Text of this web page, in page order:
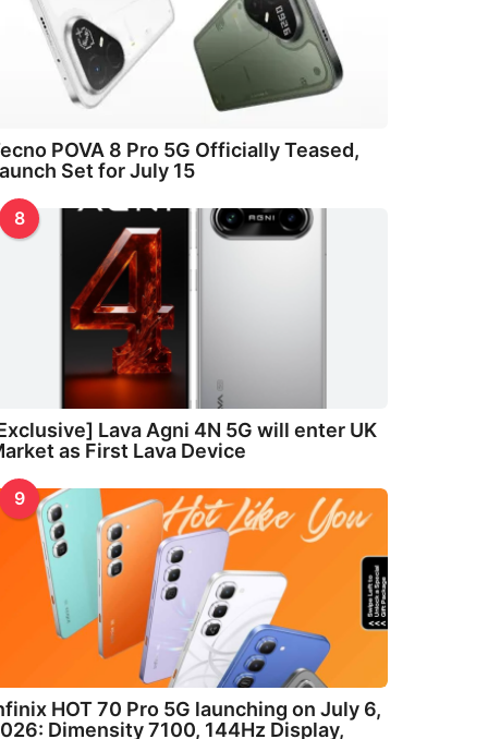
POVA 8 Pro 5G Officially Teased,
Set for July 15
8
Lava Agni 4N 5G will enter UK
as First Lava Device
9
HOT 70 Pro 5G launching on July 6,
Dimensity 7100, 144Hz Display,